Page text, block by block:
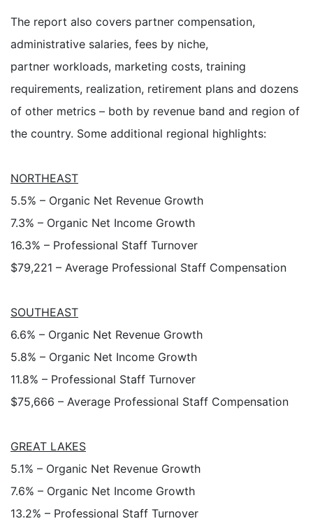
The report also covers partner compensation,
administrative salaries, fees by niche,
partner workloads, marketing costs, training
requirements, realization, retirement plans and dozens
of other metrics – both by revenue band and region of
the country. Some additional regional highlights:
NORTHEAST
5.5% – Organic Net Revenue Growth
7.3% – Organic Net Income Growth
16.3% – Professional Staff Turnover
$79,221 – Average Professional Staff Compensation
SOUTHEAST
6.6% – Organic Net Revenue Growth
5.8% – Organic Net Income Growth
11.8% – Professional Staff Turnover
$75,666 – Average Professional Staff Compensation
GREAT LAKES
5.1% – Organic Net Revenue Growth
7.6% – Organic Net Income Growth
13.2% – Professional Staff Turnover